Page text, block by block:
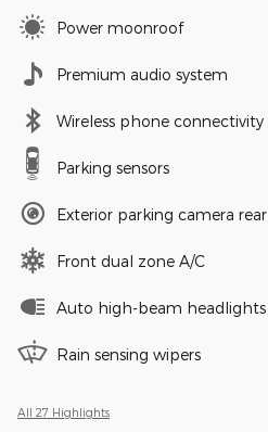
Power moonroof
Premium audio system
Wireless phone connectivity
Parking sensors
Exterior parking camera rear
Front dual zone A/C
Auto high-beam headlights
Rain sensing wipers
All 27 Highlights